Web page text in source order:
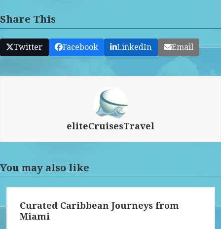
Share This
Twitter Facebook LinkedIn Email
eliteCruisesTravel
You may also like
Curated Caribbean Journeys from
Miami